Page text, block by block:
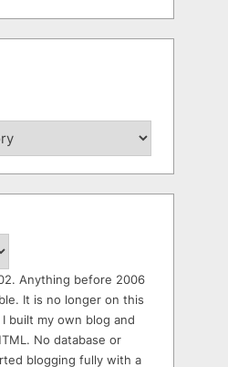
Anything before 2006
It is no longer on this
built my own blog and
No database or
blogging fully with a